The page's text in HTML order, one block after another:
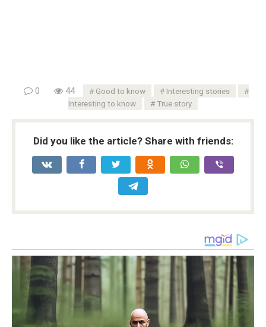
0 44 Good to know
Interesting stories
Interesting to know
True story
Did you like the article? Share with friends: